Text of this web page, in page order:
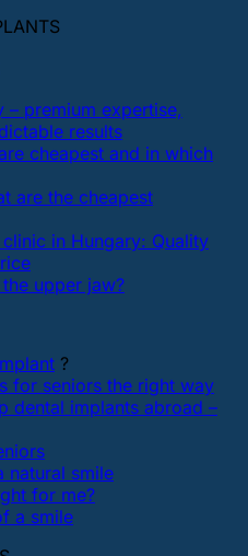
– premium expertise,
results
cheapest and in which
are the cheapest
in Hungary: Quality
upper jaw?
?
for seniors the right way
dental implants abroad –
natural smile
for me?
a smile